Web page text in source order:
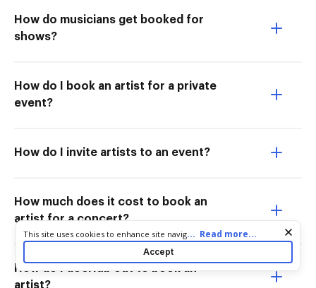
How do musicians get booked for
shows?
How do I book an artist for a private
event?
How do I invite artists to an event?
How much does it cost to book an
artist for a concert?
How do I docHub out to book an
artist?
Cookie consent notice
This site uses cookies to enhance site navigation and personalize
your experience. By using this site you agree to our use of cookies
as described in our
. You can modify your selections
by visiting ourCookie and Advertising Notice.
... Read more...
Accept